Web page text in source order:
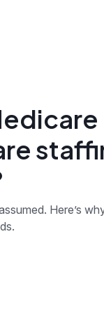
Here’s